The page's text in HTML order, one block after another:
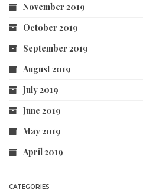
November 2019
October 2019
September 2019
August 2019
July 2019
June 2019
May 2019
April 2019
CATEGORIES